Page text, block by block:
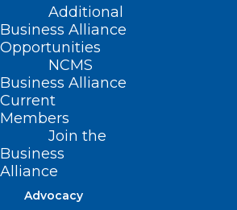
Additional
Business Alliance
Opportunities
NCMS
Business Alliance
Current
Members
Join the
Business
Alliance
Advocacy
Read More